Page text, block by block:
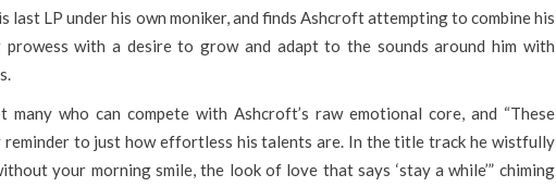
last LP under his own moniker, and finds Ashcroft attempting to combine his
prowess with a desire to grow and adapt to the sounds around him with
many who can compete with Ashcroft’s raw emotional core, and “These
reminder to just how effortless his talents are. In the title track he wistfully
your morning smile, the look of love that says ‘stay a while’” chiming